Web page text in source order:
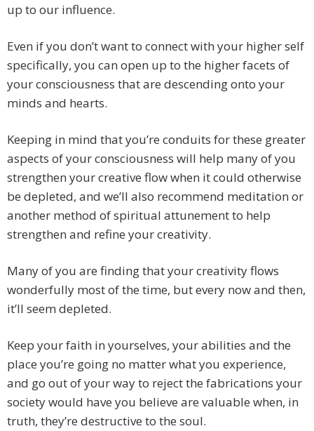
up to our influence.
Even if you don’t want to connect with your higher self
specifically, you can open up to the higher facets of
your consciousness that are descending onto your
minds and hearts.
Keeping in mind that you’re conduits for these greater
aspects of your consciousness will help many of you
strengthen your creative flow when it could otherwise
be depleted, and we’ll also recommend meditation or
another method of spiritual attunement to help
strengthen and refine your creativity.
Many of you are finding that your creativity flows
wonderfully most of the time, but every now and then,
it’ll seem depleted.
Keep your faith in yourselves, your abilities and the
place you’re going no matter what you experience,
and go out of your way to reject the fabrications your
society would have you believe are valuable when, in
truth, they’re destructive to the soul.